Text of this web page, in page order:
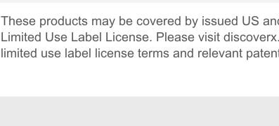
These products may be covered by issued US
Limited Use Label License. Please visit
limited use label license terms and relevant